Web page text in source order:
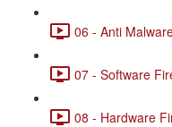
06 - Anti
07 - Software
08 - Hardware